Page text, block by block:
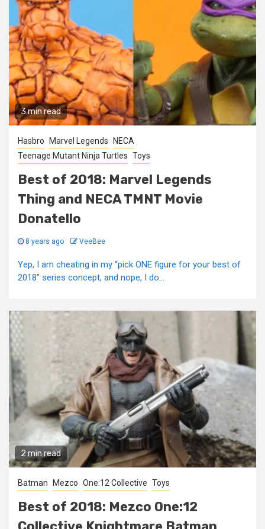
3 min read
Hasbro Marvel Legends
NECA
Teenage Mutant Ninja Turtles Toys
Best of 2018: Marvel Legends
Thing and NECA TMNT Movie
Donatello
8 years ago VeeBee
Yep, I am cheating in my “pick ONE figure for your best of
2018” series concept, and nope, I do...
2 min read
Batman Mezco One:12 Collective Toys
Best of 2018: Mezco One:12